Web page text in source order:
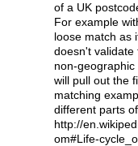
of a UK
For example
loose match as
doesn't validate
non-geographic
will pull out the
matching
different parts
http://
om#Life-